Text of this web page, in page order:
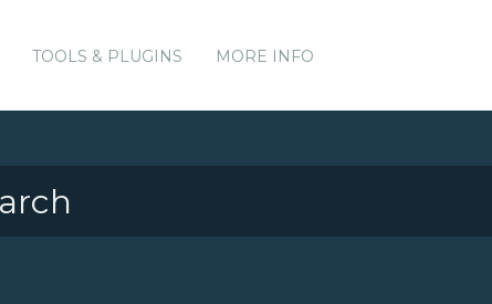
TOOLS & PLUGINS MORE INFO